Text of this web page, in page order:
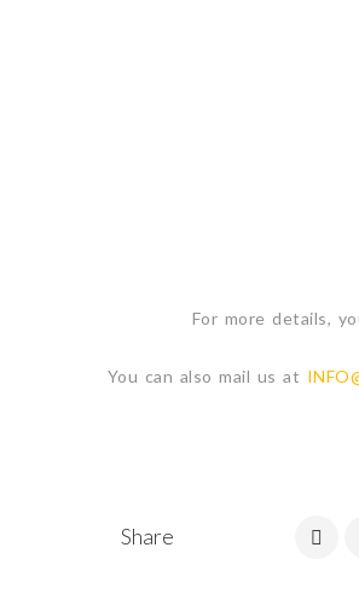
For more details,
You can also mail us at
Share